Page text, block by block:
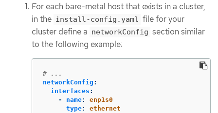
For each bare-metal host that exists in a cluster,
in the install-config.yaml
file for your
cluster define a networkConfig section similar
to the following example:
# ...
networkConfig :
interfaces :
-
name:
enp1s0
type:
ethernet